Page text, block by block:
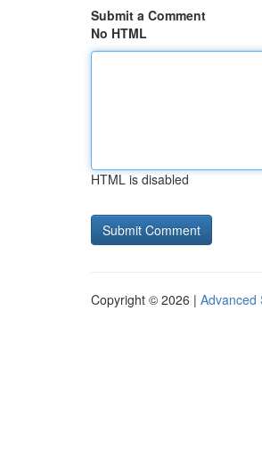
Submit a Comment
No HTML
HTML is disabled
Copyright © 2026 | Advanced